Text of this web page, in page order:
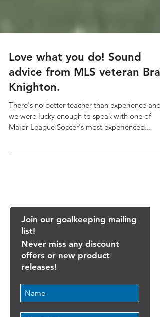
Love what you do! Sound
advice from MLS veteran
Knighton.
There's no better teacher than experience and
Major League Soccer's most experienced...
Join our goalkeeping mailing
list!
Never miss any discount
releases!